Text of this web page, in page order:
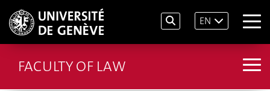
EN
FACULTY OF LAW